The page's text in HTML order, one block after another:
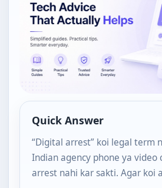
Quick Answer
“Digital arrest” koi legal term
Indian agency phone ya video
arrest nahi kar sakti. Agar koi